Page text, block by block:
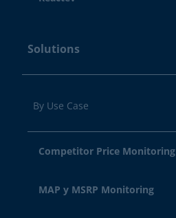
Solutions
By Use Case
Competitor Price Monitoring
MAP y MSRP Monitoring